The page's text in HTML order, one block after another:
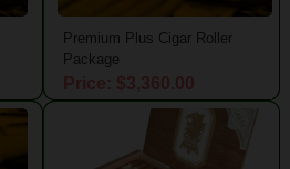
Premium Plus Cigar Roller
Package